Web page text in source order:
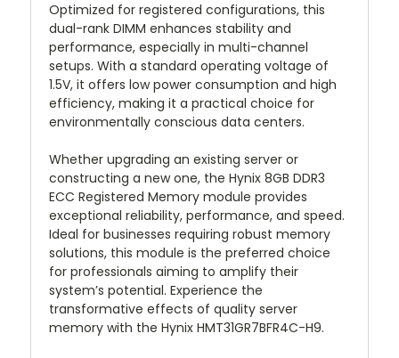
Optimized for registered configurations, this
dual-rank DIMM enhances stability and
performance, especially in multi-channel
setups. With a standard operating voltage of
1.5V, it offers low power consumption and high
efficiency, making it a practical choice for
environmentally conscious data centers.
Whether upgrading an existing server or
constructing a new one, the Hynix 8GB DDR3
ECC Registered Memory module provides
exceptional reliability, performance, and speed.
Ideal for businesses requiring robust memory
solutions, this module is the preferred choice
for professionals aiming to amplify their
system’s potential. Experience the
transformative effects of quality server
memory with the Hynix HMT31GR7BFR4C-H9.